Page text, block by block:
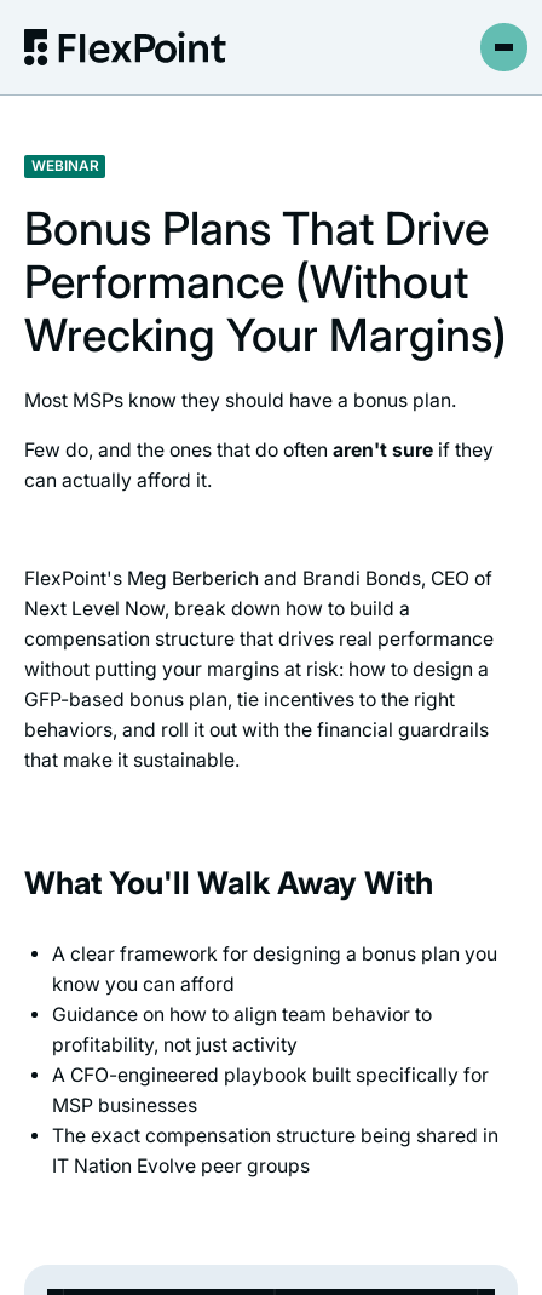
WEBINAR
Bonus Plans That Drive
Performance (Without
Wrecking Your Margins)
Most MSPs know they should have a bonus plan.
Few do, and the ones that do often aren't sureif they
can actually afford it.
FlexPoint's Meg Berberich and Brandi Bonds, CEO of
Next Level Now, break down how to build a
compensation structure that drives real performance
without putting your margins at risk: how to design a
GFP-based bonus plan, tie incentives to the right
behaviors, and roll it out with the financial guardrails
that make it sustainable.
What You'll Walk Away With
A clear framework for designing a bonus plan you
know you can afford
Guidance on how to align team behavior to
profitability, not just activity
A CFO-engineered playbook built specifically for
MSP businesses
The exact compensation structure being shared in
IT Nation Evolve peer groups